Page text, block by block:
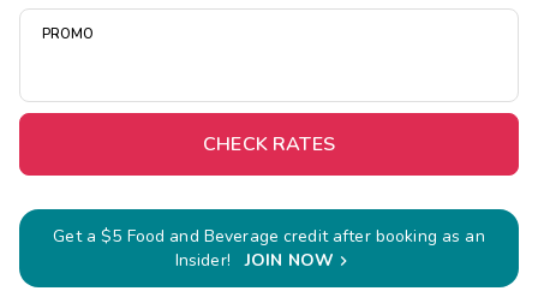
PROMO
CHECK RATES
Get a $5 Food and Beverage credit after booking as an
Insider!
JOIN NOW 
Deals
Midweek Savings
Extended Stays
Get Rewards
Photo Gallery